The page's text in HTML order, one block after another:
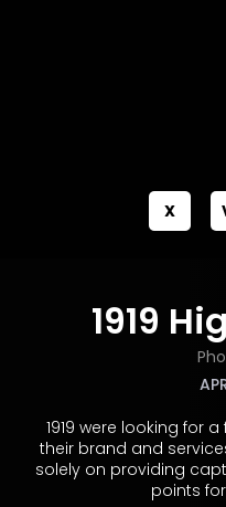
X
1919
1919 were looking for
their brand and
solely on providing
points